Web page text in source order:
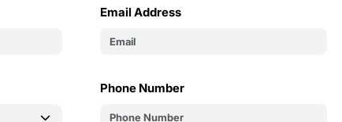
Email Address
Phone Number